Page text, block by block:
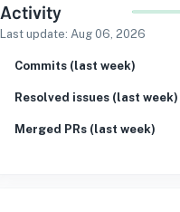
Activity
Last update: Aug 06, 2026
Commits (last week)
Resolved issues (last week)
Merged PRs (last week)